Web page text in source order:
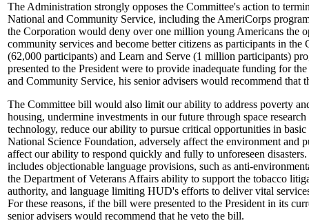
The Administration strongly opposes the Committee's action to
National and Community Service, including the AmeriCorps
the Corporation would deny over one million young Americans the
community services and become better citizens as participants in
(62,000 participants) and Learn and Serve (1 million participants)
presented to the President were to provide inadequate funding for
and Community Service, his senior advisers would recommend that
The Committee bill would also limit our ability to address poverty
housing, undermine investments in our future through space research
technology, reduce our ability to pursue critical opportunities in basic
National Science Foundation, adversely affect the environment and
affect our ability to respond quickly and fully to unforeseen
includes objectionable language provisions, such as anti-
the Department of Veterans Affairs ability to support the tobacco
authority, and language limiting HUD's efforts to deliver vital
For these reasons, if the bill were presented to the President in its
senior advisers would recommend that he veto the bill.